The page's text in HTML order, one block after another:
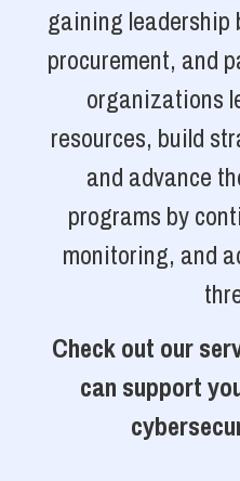
gaining leadership
procurement, and
organizations
resources, build
and advance
programs by
monitoring, and
Check out our
can support